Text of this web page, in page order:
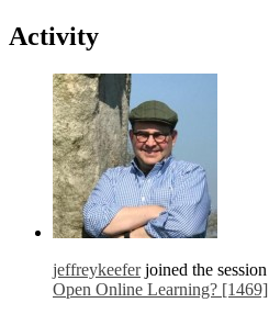
Activity
jeffreykeeferjoined the session
Open Online Learning? [1469]